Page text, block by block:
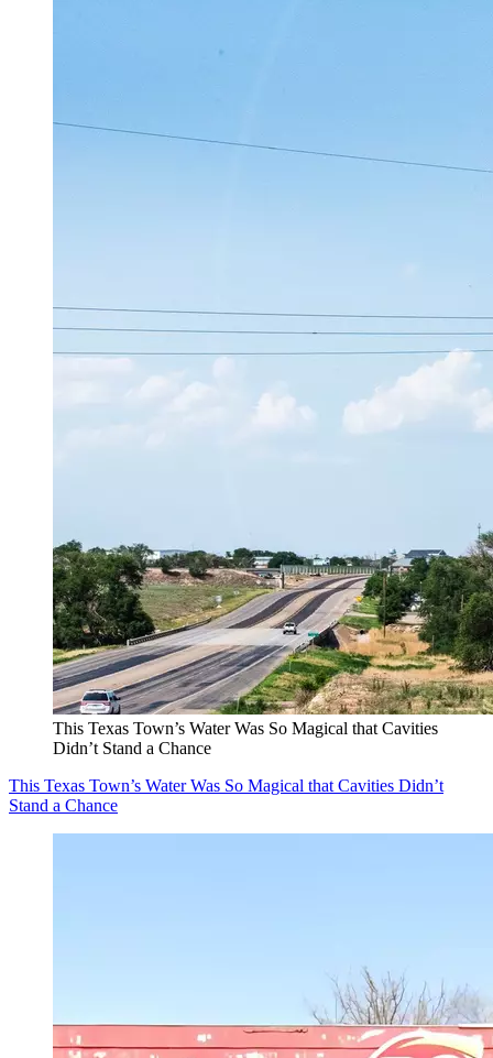
This Texas Town’s Water Was So Magical that Cavities
Didn’t Stand a Chance
This Texas Town’s Water Was So Magical that Cavities Didn’t
Stand a Chance